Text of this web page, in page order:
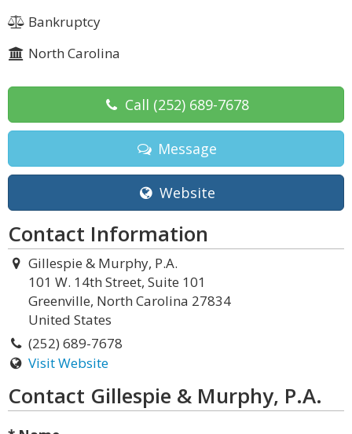
Bankruptcy
North Carolina
Call (252) 689-7678
Message
Website
Contact Information
Gillespie & Murphy, P.A.
101 W. 14th Street, Suite 101
Greenville, North Carolina 27834
United States
(252) 689-7678
Visit Website
Contact Gillespie & Murphy, P.A.